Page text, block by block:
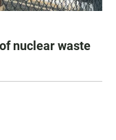
nuclear waste